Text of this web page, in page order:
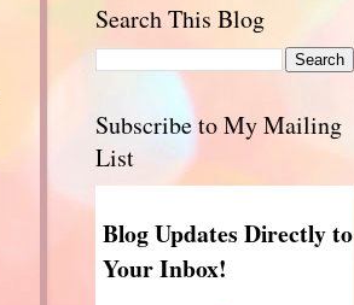
Search This Blog
Subscribe to My Mailing
List
Blog Updates Directly to
Your Inbox!